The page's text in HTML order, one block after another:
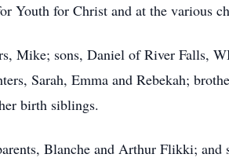
Youth for Christ and at the various
Mike; sons, Daniel of River Falls,
Sarah, Emma and Rebekah;
birth siblings.
Blanche and Arthur Flikki; and